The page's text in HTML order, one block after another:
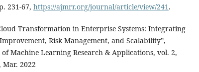
231-67, https://ajmrr.org/journal/article/view/241.
Transformation in Enterprise Systems: Integrating
Risk Management, and Scalability”,
Machine Learning Research & Applications, vol. 2,
Mar. 2022